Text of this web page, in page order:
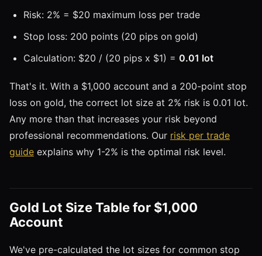
Risk: 2% = $20 maximum loss per trade
Stop loss: 200 points (20 pips on gold)
Calculation: $20 / (20 pips x $1) = 0.01 lot
That's it. With a $1,000 account and a 200-point stop
loss on gold, the correct lot size at 2% risk is 0.01 lot.
Any more than that increases your risk beyond
professional recommendations. Our risk per trade
guide explains why 1-2% is the optimal risk level.
Gold Lot Size Table for $1,000
Account
We've pre-calculated the lot sizes for common stop